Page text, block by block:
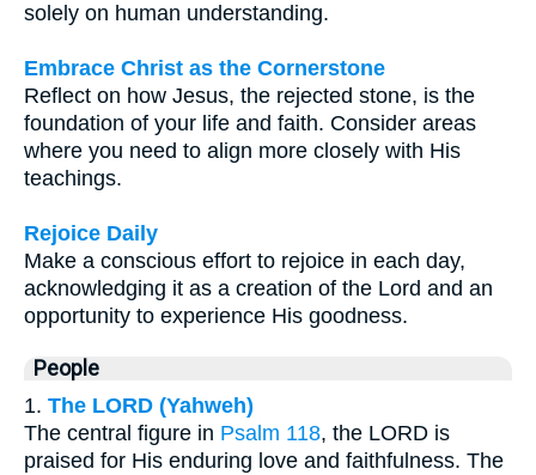
solely on human understanding.
Embrace Christ as the Cornerstone
Reflect on how Jesus, the rejected stone, is the
foundation of your life and faith. Consider areas
where you need to align more closely with His
teachings.
Rejoice Daily
Make a conscious effort to rejoice in each day,
acknowledging it as a creation of the Lord and an
opportunity to experience His goodness.
People
1. The LORD (Yahweh)
The central figure in Psalm 118, the LORD is
praised for His enduring love and faithfulness. The